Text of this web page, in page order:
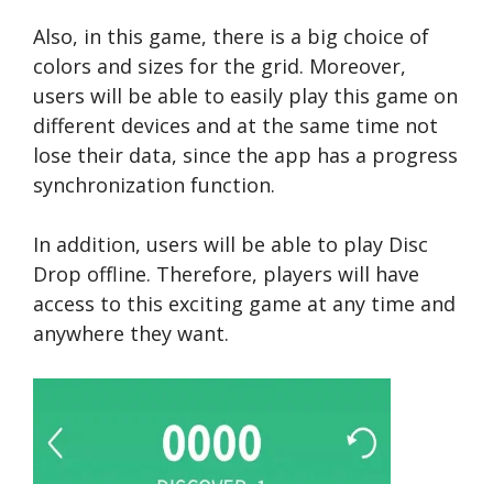
Also, in this game, there is a big choice of
colors and sizes for the grid. Moreover,
users will be able to easily play this game on
different devices and at the same time not
lose their data, since the app has a progress
synchronization function.
In addition, users will be able to play Disc
Drop offline. Therefore, players will have
access to this exciting game at any time and
anywhere they want.